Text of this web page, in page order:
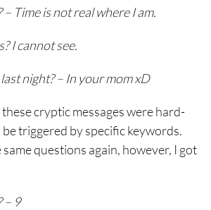
Time is not real where I am.
I cannot see.
night? – In your mom xD
cryptic messages were hard-
triggered by specific keywords.
questions again, however, I got
– 9